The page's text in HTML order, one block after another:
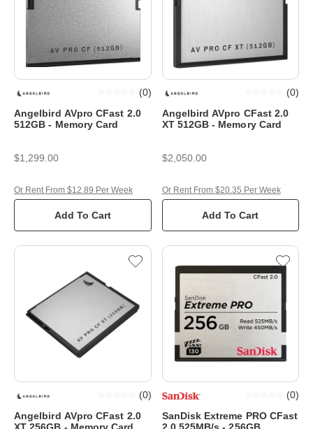
Angelbird AVpro CFast 2.0
512GB - Memory Card
(0)
$1,299.00
Add To Cart
Or Rent From $12.89 Per Week
Angelbird AVpro CFast 2.0
XT 512GB - Memory Card
(0)
$2,050.00
Add To Cart
Or Rent From $20.35 Per Week
Angelbird AVpro CFast 2.0
(0)
SanDisk Extreme PRO CFast
(0)